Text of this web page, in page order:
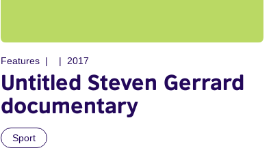
Features 2017
Untitled Steven Gerrard
documentary
Sport